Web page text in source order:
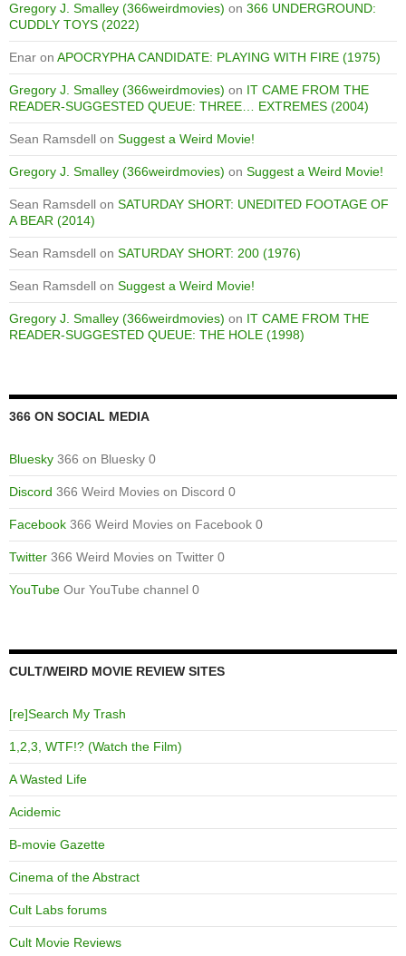
Gregory J. Smalley (366weirdmovies) on 366 UNDERGROUND:
CUDDLY TOYS (2022)
Enar on APOCRYPHA CANDIDATE: PLAYING WITH FIRE (1975)
Gregory J. Smalley (366weirdmovies) on IT CAME FROM THE
READER-SUGGESTED QUEUE: THREE… EXTREMES (2004)
Sean Ramsdell on Suggest a Weird Movie!
Gregory J. Smalley (366weirdmovies) on Suggest a Weird Movie!
Sean Ramsdell on SATURDAY SHORT: UNEDITED FOOTAGE OF
A BEAR (2014)
Sean Ramsdell on SATURDAY SHORT: 200 (1976)
Sean Ramsdell on Suggest a Weird Movie!
Gregory J. Smalley (366weirdmovies) on IT CAME FROM THE
READER-SUGGESTED QUEUE: THE HOLE (1998)
366 ON SOCIAL MEDIA
Bluesky 366 on Bluesky 0
Discord 366 Weird Movies on Discord 0
Facebook 366 Weird Movies on Facebook 0
Twitter 366 Weird Movies on Twitter 0
YouTube Our YouTube channel 0
CULT/WEIRD MOVIE REVIEW SITES
[re]Search My Trash
1,2,3, WTF!? (Watch the Film)
A Wasted Life
Acidemic
B-movie Gazette
Cinema of the Abstract
Cult Labs forums
Cult Movie Reviews